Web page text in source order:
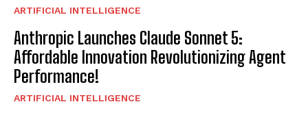
ARTIFICIAL INTELLIGENCE
Anthropic Launches Claude Sonnet 5:
Affordable Innovation Revolutionizing Agent
Performance!
ARTIFICIAL INTELLIGENCE